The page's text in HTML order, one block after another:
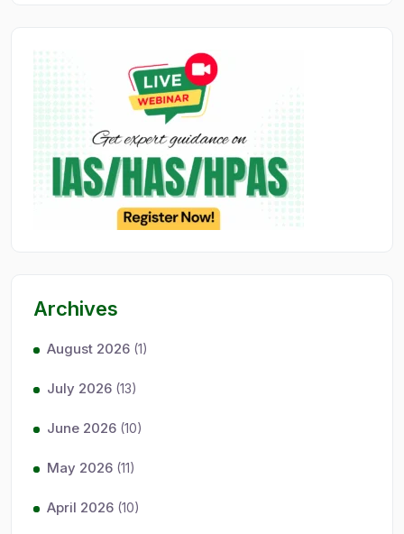
Archives
August 2026 (1)
July 2026 (13)
June 2026 (10)
May 2026 (11)
April 2026 (10)